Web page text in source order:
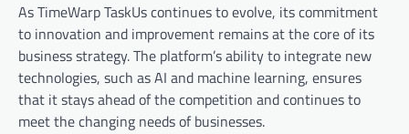
As TimeWarp TaskUs continues to evolve, its commitment
to innovation and improvement remains at the core of its
business strategy. The platform’s ability to integrate new
technologies, such as AI and machine learning, ensures
that it stays ahead of the competition and continues to
meet the changing needs of businesses.